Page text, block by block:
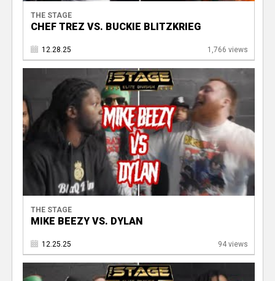
THE STAGE
CHEF TREZ VS. BUCKIE BLITZKRIEG
12.28.25 1,766 views
THE STAGE
MIKE BEEZY VS. DYLAN
12.25.25 94 views